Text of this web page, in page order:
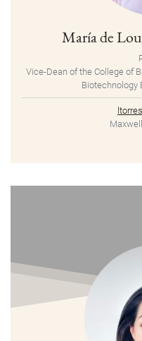
María de
Vice-Dean of the College of
Biotechnology